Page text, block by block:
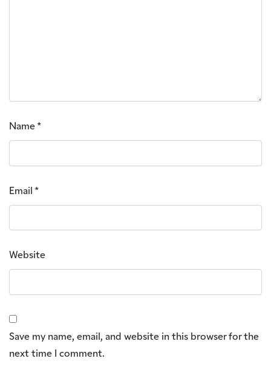
Name *
Email *
Website
Save my name, email, and website in this browser for the
next time I comment.